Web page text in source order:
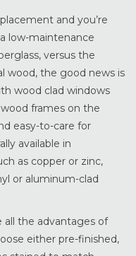
and you’re
low-maintenance
versus the
wood, the good news is
wood clad windows
frames on the
easy-to-care for
available in
as copper or zinc,
or aluminum-clad
all the advantages of
either pre-finished,